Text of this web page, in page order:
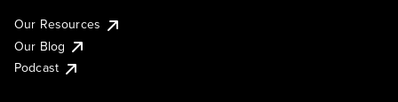
Our Resources
Our Blog
Podcast